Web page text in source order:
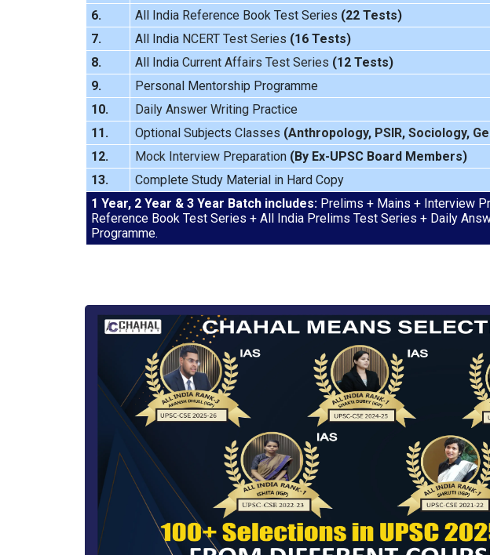
6.
All India Reference Book Test Series (22 Tests)
7.
All India NCERT Test Series (16 Tests)
8.
All India Current Affairs Test Series (12 Tests)
9.
Personal Mentorship Programme
10.
Daily Answer WritingPractice
11.
Optional Subjects Classes (Anthropology, PSIR, Sociology,
12.
Mock InterviewPreparation (By Ex-UPSC Board Members)
13.
Complete Study Material in Hard Copy
1 Year, 2 Year & 3 Year Batch includes:Prelims + Mains + Interview
Reference Book Test Series + All India Prelims Test Series + Daily
Programme.